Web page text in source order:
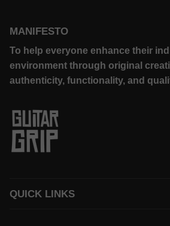
MANIFESTO
To help everyone enhance their
environment through original
authenticity, functionality, and
QUICK LINKS